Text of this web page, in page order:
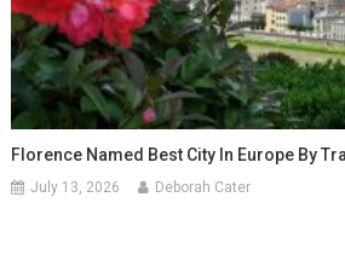
Florence Named Best City In Europe By
July 13, 2026 Deborah Cater